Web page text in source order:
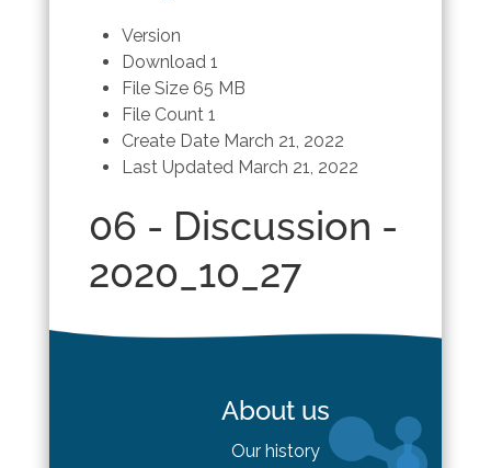
Version
Download 1
File Size 65 MB
File Count 1
Create Date March 21, 2022
Last Updated March 21, 2022
06 - Discussion -
2020_10_27
About us
Our history